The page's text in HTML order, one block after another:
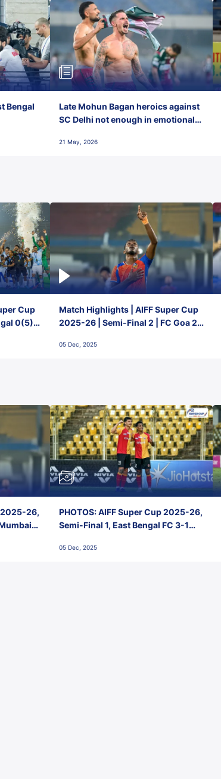
Bengal
Late Mohun Bagan heroics against
SC Delhi not enough in emotional
21 May, 2026
Cup
0(5) -
Match Highlights | AIFF Super Cup
2025-26 | Semi-Final 2 | FC Goa 2-
05 Dec, 2025
2025-26,
PHOTOS: AIFF Super Cup 2025-26,
Semi-Final 1, East Bengal FC 3-1
Stadium, Goa
05 Dec, 2025